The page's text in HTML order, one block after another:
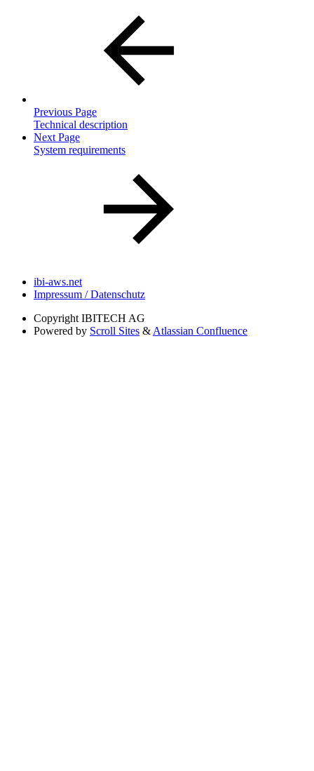
Previous Page
Technical description
Next Page
System requirements
ibi-aws.net
Impressum / Datenschutz
Copyright IBITECH AG
Powered by Scroll Sites & Atlassian Confluence